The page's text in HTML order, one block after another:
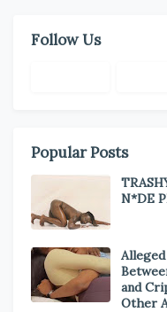
Follow Us
Popular Posts
N*DE
and
Other